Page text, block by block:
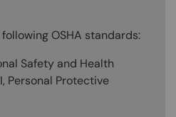
OSHA standards:
Safety and Health
Personal Protective